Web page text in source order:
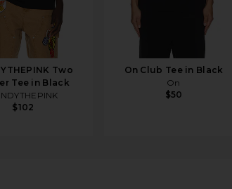
Two
Tee in Black
$102
On Club Tee in Black
On
$50